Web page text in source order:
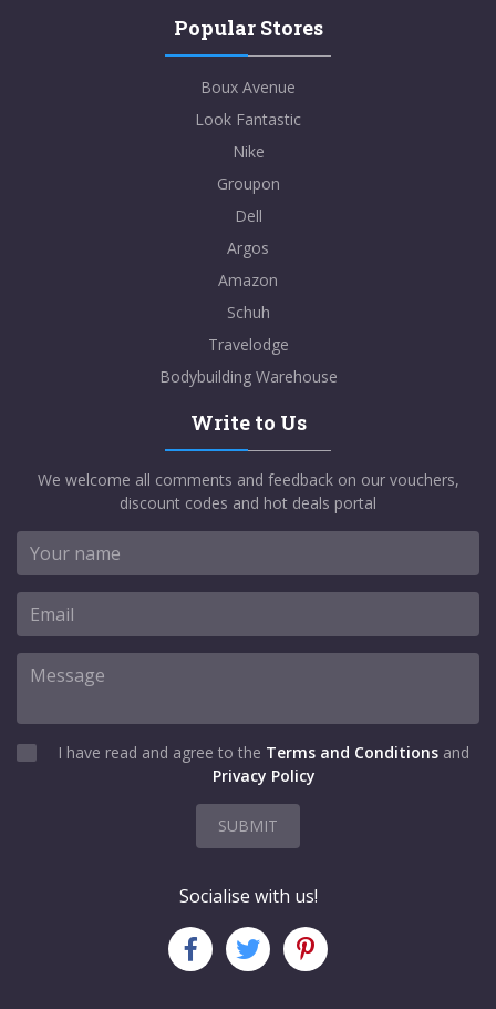
Popular Stores
Boux Avenue
Look Fantastic
Nike
Groupon
Dell
Argos
Amazon
Schuh
Travelodge
Bodybuilding Warehouse
Write to Us
We welcome all comments and feedback on our vouchers,
discount codes and hot deals portal
I have read and agree to the Terms and Conditions and
Privacy Policy
SUBMIT
Socialise with us!